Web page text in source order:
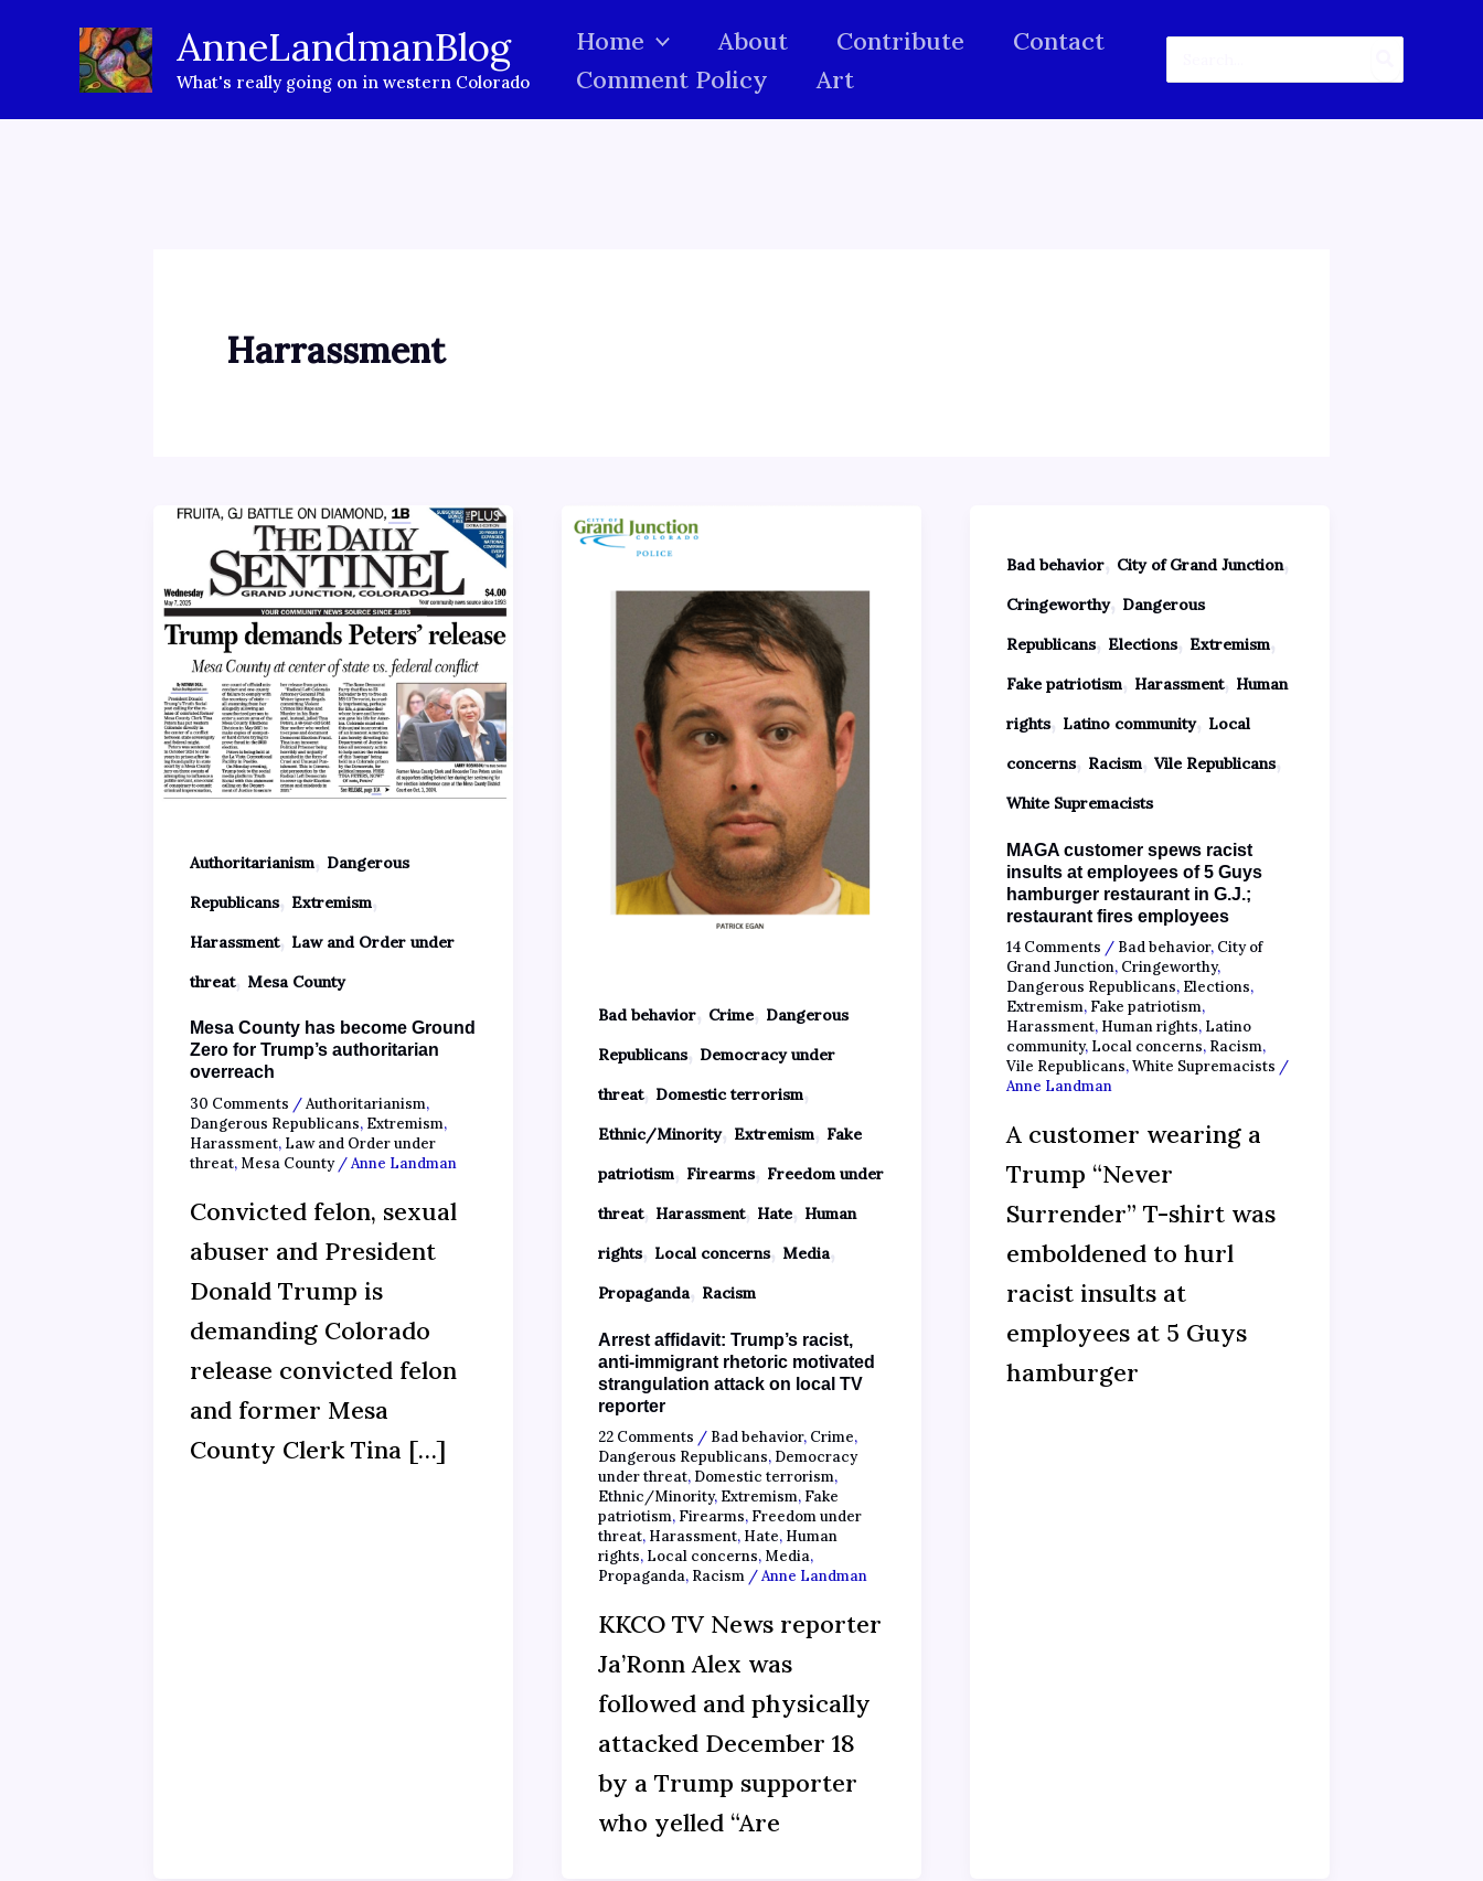
content
AnneLandmanBlog
What's really going on in western Colorado
Home About Contribute
Contact
Comment Policy
Art
Harrassment
Authoritarianism, Dangerous
Republicans, Extremism,
Harassment, Law and Order under
threat, Mesa County
Mesa County has become Ground
Zero for Trump’s authoritarian
overreach
30 Comments /Authoritarianism,
Dangerous Republicans, Extremism,
Harassment, Law and Order under
threat, Mesa County/Anne Landman
Convicted felon, sexual
abuser and President
Donald Trump is
demanding Colorado
release convicted felon
and former Mesa
County Clerk Tina […]
Bad behavior, Crime, Dangerous
Republicans, Democracy under
threat, Domestic terrorism,
Ethnic/Minority, Extremism, Fake
patriotism, Firearms, Freedom under
threat, Harassment, Hate, Human
rights, Local concerns, Media,
Propaganda, Racism
Arrest affidavit: Trump’s racist,
anti-immigrant rhetoric motivated
strangulation attack on local TV
reporter
22 Comments / Bad behavior, Crime,
Dangerous Republicans, Democracy
under threat, Domestic terrorism,
Ethnic/Minority, Extremism, Fake
patriotism, Firearms, Freedom under
threat, Harassment, Hate, Human
rights, Local concerns, Media,
Propaganda, Racism/Anne Landman
KKCO TV News reporter
Ja’Ronn Alex was
followed and physically
attacked December 18
by a Trump supporter
who yelled “Are
Bad behavior, City of Grand Junction,
Cringeworthy, Dangerous
Republicans, Elections, Extremism,
Fake patriotism, Harassment, Human
rights, Latino community, Local
concerns, Racism, Vile Republicans,
White Supremacists
MAGA customer spews racist
insults at employees of 5 Guys
hamburger restaurant in G.J.;
restaurant fires employees
14 Comments / Bad behavior, City of
Grand Junction, Cringeworthy,
Dangerous Republicans, Elections,
Extremism, Fake patriotism,
Harassment, Human rights, Latino
community, Local concerns, Racism,
Vile Republicans,White Supremacists /
Anne Landman
A customer wearing a
Trump “Never
Surrender” T-shirt was
emboldened to hurl
racist insults at
employees at 5 Guys
hamburger